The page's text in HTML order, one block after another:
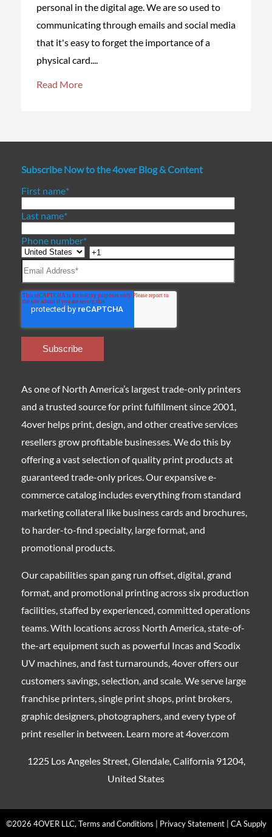
personal in the digital age. We are so used to
communicating through emails and social media
that it's easy to forget the importance of a
physical card....
Read More
Subscribe Now to the 4over Blog & Content
First name*
Last name*
Phone number*
As one of North America’s largest trade-only printers
and a trusted source for print fulfillment since 2001,
4over helps print, design, and other creative services
resellers grow profitable businesses. We do this by
offering a vast selection of quality print products at
guaranteed trade-only prices. Our expansive e-
commerce catalog includes everything from standard
marketing collateral like business cards and brochures,
to harder-to-find specialty, large format, and
promotional products.
Our capabilities span gang run offset, digital, grand
format, and promotional printing across six production
facilities, staffed by experienced, committed operations
teams. With locations across North America, state-of-
the-art equipment such as powerful Incas and Scodix
UV machines, and fast turnarounds, 4over offers our
customers savings, selection, and scale. We serve large
franchise printers, single print shops, print brokers,
graphic designers, photographers, and every type of
print reseller in between. Learn more at 4over.com
1225 Los Angeles Street, Glendale, California 91204,
United States
©2026 4OVER LLC, Terms and Conditions | Privacy Statement | CA Supply